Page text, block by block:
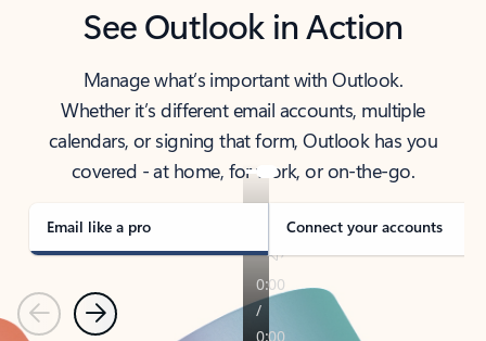
See Outlook in Action
Manage what’s important with Outlook.
Whether it’s different email accounts, multiple
calendars, or signing that form, Outlook has you
covered - at home, for work, or on-the-go.
Email like a pro Connect your accounts
PreviousNext